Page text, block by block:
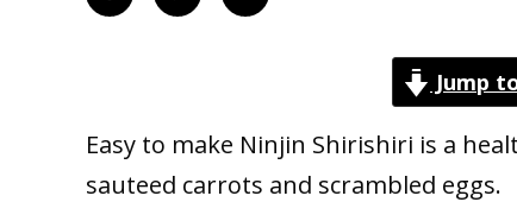
Jump
Easy to make Ninjin Shirishiri is a
sauteed carrots and scrambled eggs.